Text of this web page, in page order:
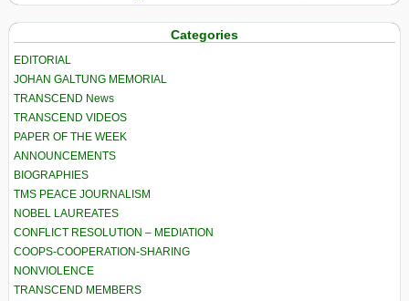
Categories
EDITORIAL
JOHAN GALTUNG MEMORIAL
TRANSCEND News
TRANSCEND VIDEOS
PAPER OF THE WEEK
ANNOUNCEMENTS
BIOGRAPHIES
TMS PEACE JOURNALISM
NOBEL LAUREATES
CONFLICT RESOLUTION – MEDIATION
COOPS-COOPERATION-SHARING
NONVIOLENCE
TRANSCEND MEMBERS